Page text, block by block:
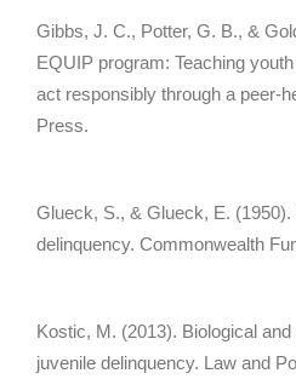
Gibbs, J. C., Potter, G. B., &
EQUIP program: Teaching
act responsibly through a peer-
Press.
Glueck, S., & Glueck, E.
delinquency. Commonwealth
Kostic, M. (2013). Biological
juvenile delinquency. Law and